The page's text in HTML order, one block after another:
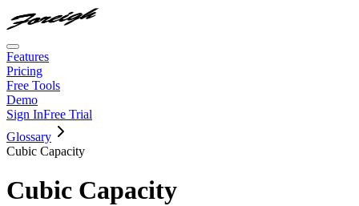
Features
Pricing
Free Tools
Demo
Sign InFree Trial
Glossary
Cubic Capacity
Cubic Capacity